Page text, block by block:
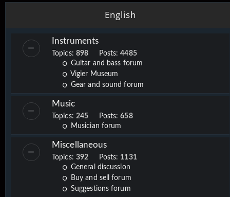
e
a
c
h
English
Instruments
Topics: 898 Posts:4485
Guitar and bass forum
Vigier Museum
Gear and sound forum
Music
Topics: 245 Posts:658
Musician forum
Miscellaneous
Topics: 392 Posts: 1131
General discussion
Buy and sell forum
Suggestions forum